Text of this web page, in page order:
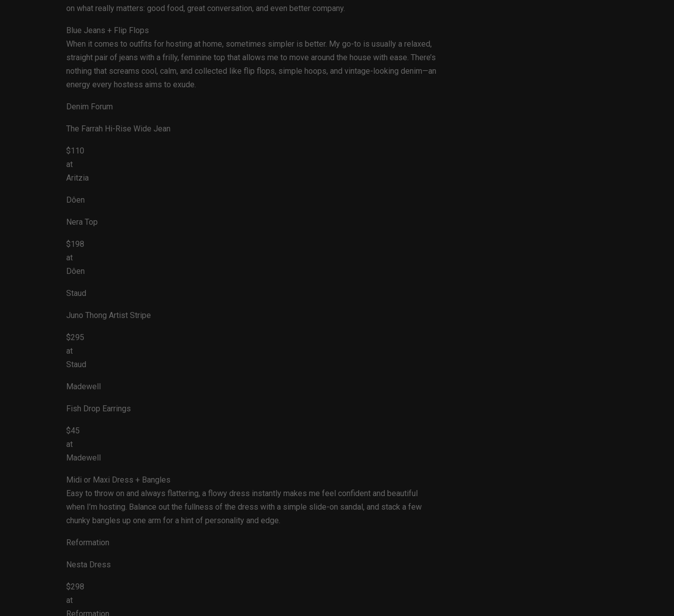
on what really matters: good food, great conversation, and even better company.
Blue Jeans + Flip Flops
When it comes to outfits for hosting at home, sometimes simpler is better. My go-to is usually a relaxed,
straight pair of jeans with a frilly, feminine top that allows me to move around the house with ease. There’s
nothing that screams cool, calm, and collected like flip flops, simple hoops, and vintage-looking denim—an
energy every hostess aims to exude.
Denim Forum
The Farrah Hi-Rise Wide Jean
$110
at
Aritzia
Dôen
Nera Top
$198
at
Dôen
Staud
Juno Thong Artist Stripe
$295
at
Staud
Madewell
Fish Drop Earrings
$45
at
Madewell
Midi or Maxi Dress + Bangles
Easy to throw on and always flattering, a flowy dress instantly makes me feel confident and beautiful
when I’m hosting. Balance out the fullness of the dress with a simple slide-on sandal, and stack a few
chunky bangles up one arm for a hint of personality and edge.
Reformation
Nesta Dress
$298
at
Reformation